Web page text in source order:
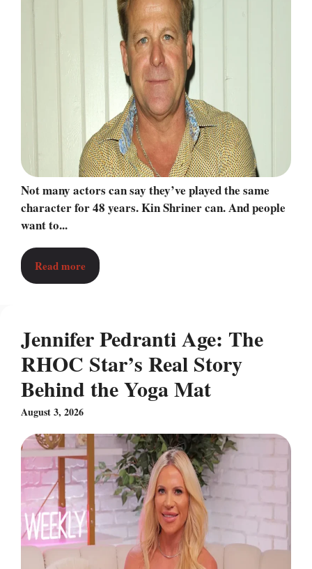
Not many actors can say they’ve played the same
character for 48 years. Kin Shriner can. And people
want to...
Read more
Jennifer Pedranti Age: The
RHOC Star’s Real Story
Behind the Yoga Mat
August 3, 2026